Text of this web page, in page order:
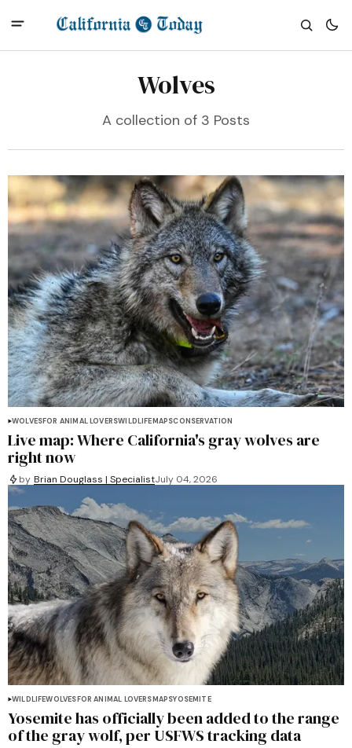
Wolves
A collection of 3 Posts
WOLVESFOR ANIMAL LOVERSWILDLIFE MAPSCONSERVATION
Live map: Where California's gray wolves are
right now
by Brian Douglass | SpecialistJuly 04, 2026
WILDLIFEWOLVESFOR ANIMAL LOVERSMAPSYOSEMITE
Yosemite has officially been added to the range
of the gray wolf, per USFWS tracking data